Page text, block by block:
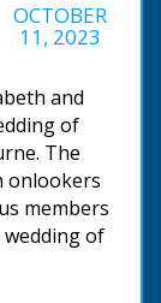
OCTOBER
11, 2023
and
of
The
onlookers
members
wedding of